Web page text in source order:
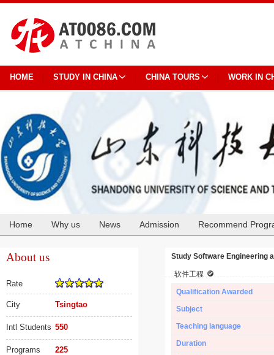
HOME STUDY IN CHINA CHINA TOURS WORK IN
Home Why us News Admission Recommend
About us
Rate
City Tsingtao
Intl Students 550
Programs 225
Study Software Engineering
软件工程
Qualification Awarded
Subject
Teaching language
Duration